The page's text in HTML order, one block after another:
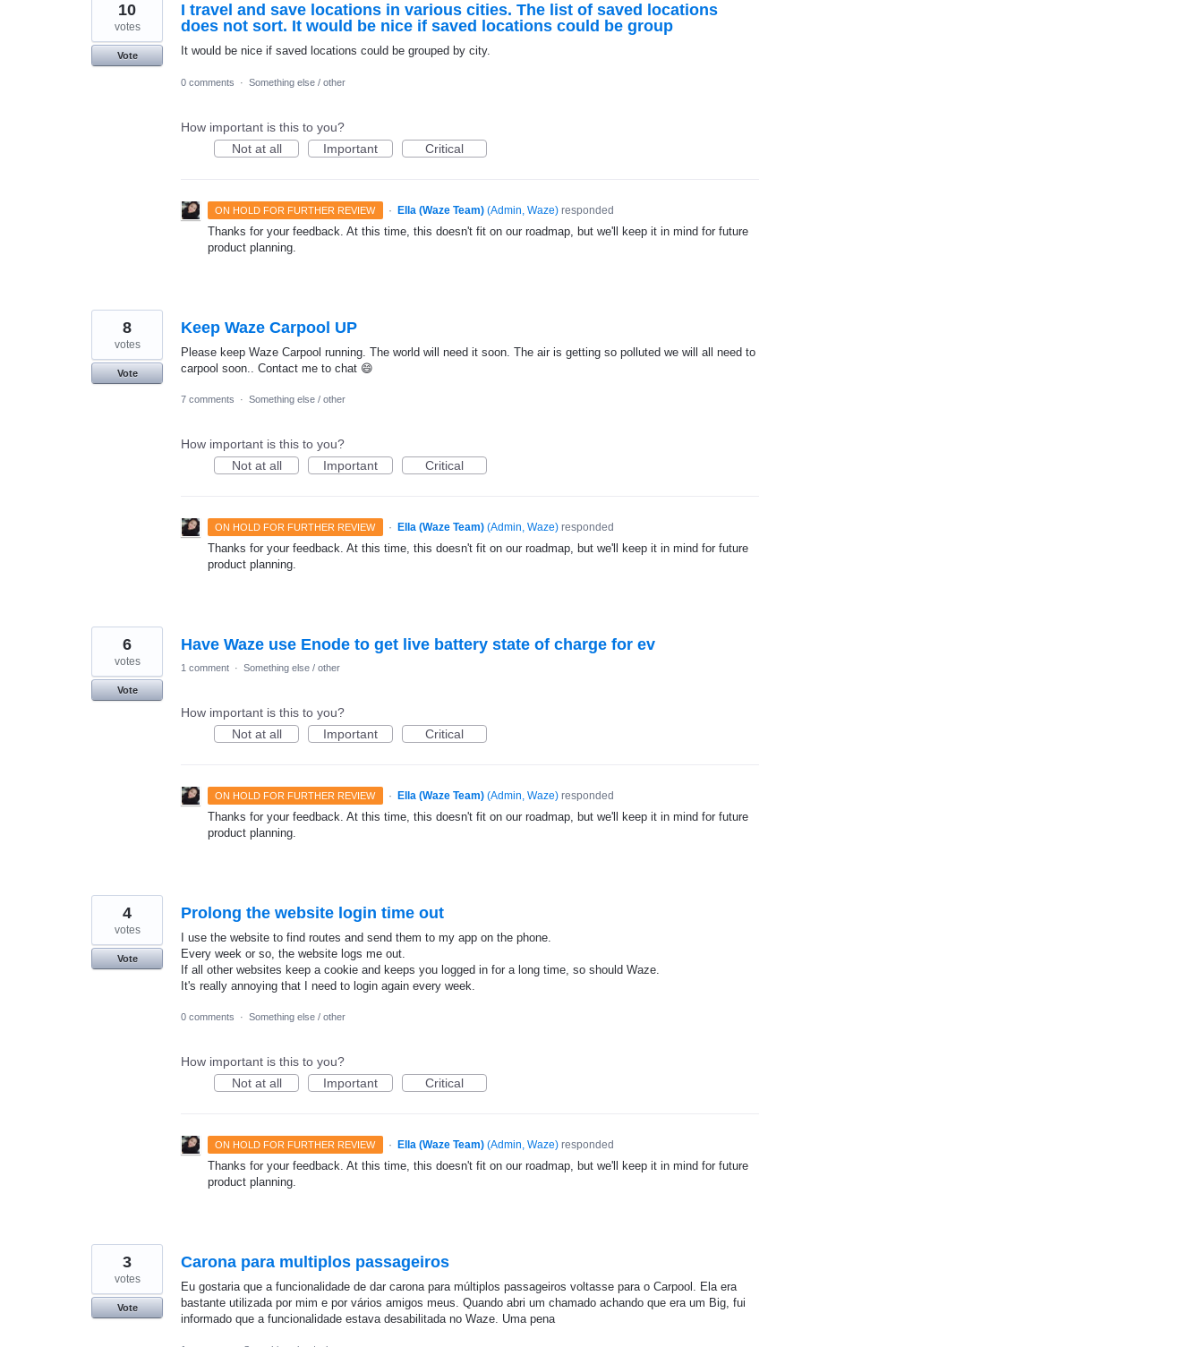
I travel and save locations in various cities. The list of saved locations
does not sort. It would be nice if saved locations could be group
It would be nice if saved locations could be grouped by city.
10
votes
Vote
0 comments · Something else / other
How important is this to you?
Not at all
Important Critical
ON HOLD FOR FURTHER REVIEW · Ella (Waze Team) (Admin, Waze)responded
Thanks for your feedback. At this time, this doesn't fit on our roadmap, but we'll keep it in mind for future
product planning.
Keep Waze Carpool UP
Please keep Waze Carpool running. The world will need it soon. The air is getting so polluted we will all need to
carpool soon.. Contact me to chat 😄
8
votes
Vote
7 comments · Something else / other
How important is this to you?
Not at all
Important Critical
ON HOLD FOR FURTHER REVIEW · Ella (Waze Team) (Admin, Waze)responded
Thanks for your feedback. At this time, this doesn't fit on our roadmap, but we'll keep it in mind for future
product planning.
Have Waze use Enode to get live battery state of charge for ev
6
votes
Vote
1 comment · Something else / other
How important is this to you?
Not at all
Important Critical
ON HOLD FOR FURTHER REVIEW · Ella (Waze Team) (Admin, Waze)responded
Thanks for your feedback. At this time, this doesn't fit on our roadmap, but we'll keep it in mind for future
product planning.
Prolong the website login time out
I use the website to find routes and send them to my app on the phone.
Every week or so, the website logs me out.
If all other websites keep a cookie and keeps you logged in for a long time, so should Waze.
It's really annoying that I need to login again every week.
4
votes
Vote
0 comments · Something else / other
How important is this to you?
Not at all
Important Critical
ON HOLD FOR FURTHER REVIEW · Ella (Waze Team) (Admin, Waze)responded
Thanks for your feedback. At this time, this doesn't fit on our roadmap, but we'll keep it in mind for future
product planning.
Carona para multiplos passageiros
Eu gostaria que a funcionalidade de dar carona para múltiplos passageiros voltasse para o Carpool. Ela era
bastante utilizada por mim e por vários amigos meus. Quando abri um chamado achando que era um Big, fui
informado que a funcionalidade estava desabilitada no Waze. Uma pena
3
votes
Vote